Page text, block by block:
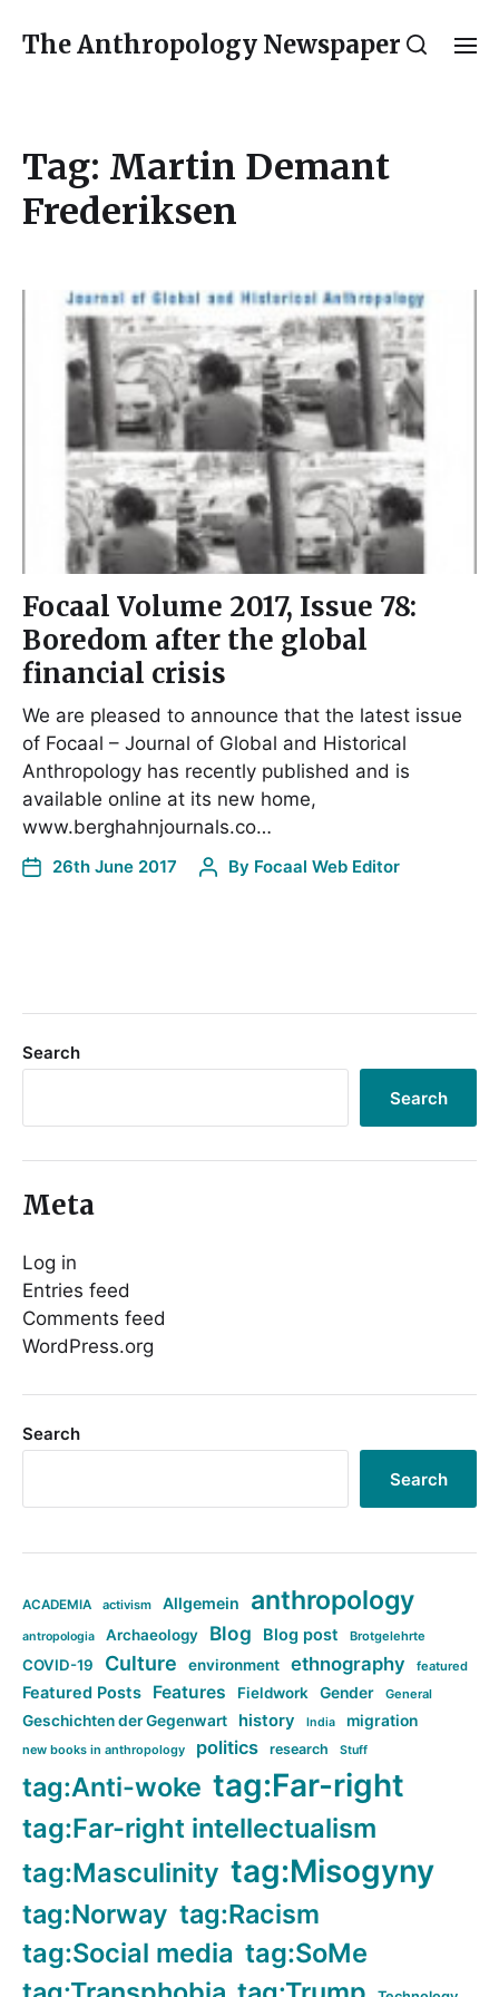
The Anthropology Newspaper
Tag: Martin Demant
Frederiksen
Focaal Volume 2017, Issue 78:
Boredom after the global
financial crisis
We are pleased to announce that the latest issue
of Focaal – Journal of Global and Historical
Anthropology has recently published and is
available online at its new home,
www.berghahnjournals.co…
26th June 2017 By Focaal Web Editor
Search
Search
Meta
Log in
Entries feed
Comments feed
WordPress.org
Search
Search
ACADEMIA activism Allgemein anthropology
antropologia Archaeology Blog Blog post Brotgelehrte
COVID-19 Culture environment ethnography featured
Featured Posts Features Fieldwork Gender General
Geschichten der Gegenwart history India migration
new books in anthropology politics research Stuff
tag:Anti-woke tag:Far-right
tag:Far-right intellectualism
tag:Masculinity tag:Misogyny
tag:Norway tag:Racism
tag:Social media tag:SoMe